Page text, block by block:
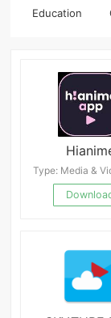
Education
Type: Media &